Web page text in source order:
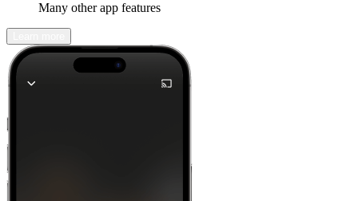
Many other app features